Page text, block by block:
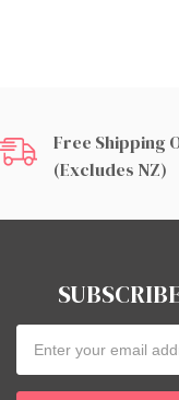
Free Shipping
(excludes NZ)
Address